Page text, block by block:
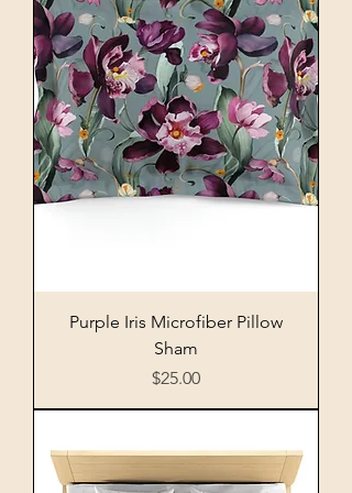
Purple Iris Microfiber Pillow
Sham
Price
$25.00